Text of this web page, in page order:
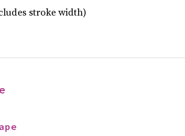
stroke width)